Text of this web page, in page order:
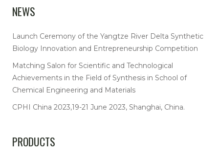
NEWS
Launch Ceremony of the Yangtze River Delta Synthetic
Biology Innovation and Entrepreneurship Competition
Matching Salon for Scientific and Technological
Achievements in the Field of Synthesis in School of
Chemical Engineering and Materials
CPHI China 2023,19-21 June 2023, Shanghai, China.
PRODUCTS